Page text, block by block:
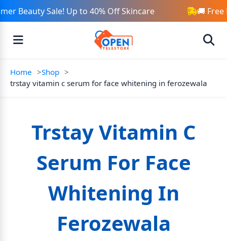
Beauty Sale! Up to 40% Off Skincare 🚚 Free
Home
Shop
trstay vitamin c serum for face whitening in ferozewala
Trstay Vitamin C
Serum For Face
Whitening In
Ferozewala